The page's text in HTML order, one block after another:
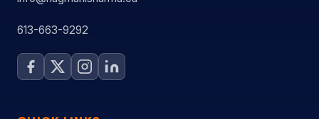
613-663-9292